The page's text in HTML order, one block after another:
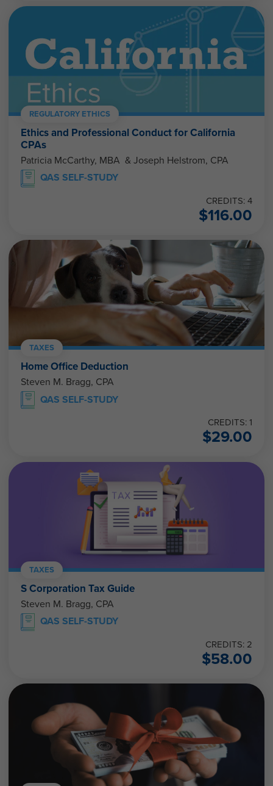
REGULATORY ETHICS
Ethics and Professional Conduct for California
CPAs
Patricia McCarthy, MBA & Joseph Helstrom, CPA
QAS SELF-STUDY
CREDITS: 4
$116.00
TAXES
Home Office Deduction
Steven M. Bragg, CPA
QAS SELF-STUDY
CREDITS: 1
$29.00
TAXES
S Corporation Tax Guide
Steven M. Bragg, CPA
QAS SELF-STUDY
CREDITS: 2
$58.00